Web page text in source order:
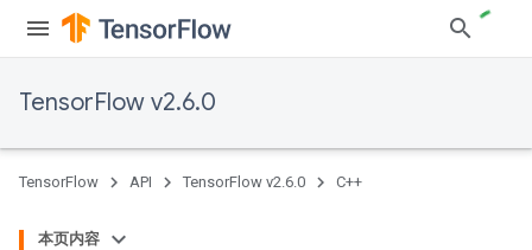
TensorFlow v2.6.0
TensorFlow API TensorFlow v2.6.0 C++
本页内容